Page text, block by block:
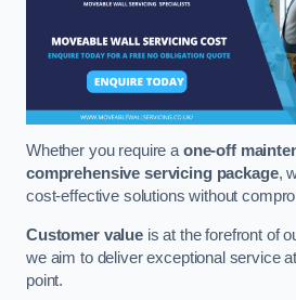
Whether you require aone-off
comprehensive servicing package,
cost-effective solutions without
Customer valueis at the forefront of
we aim to deliver exceptional service
point.